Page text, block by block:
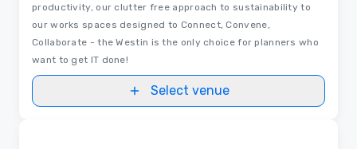
productivity, our clutter free approach to sustainability to
our works spaces designed to Connect, Convene,
Collaborate - the Westin is the only choice for planners who
want to get IT done!
Select venue